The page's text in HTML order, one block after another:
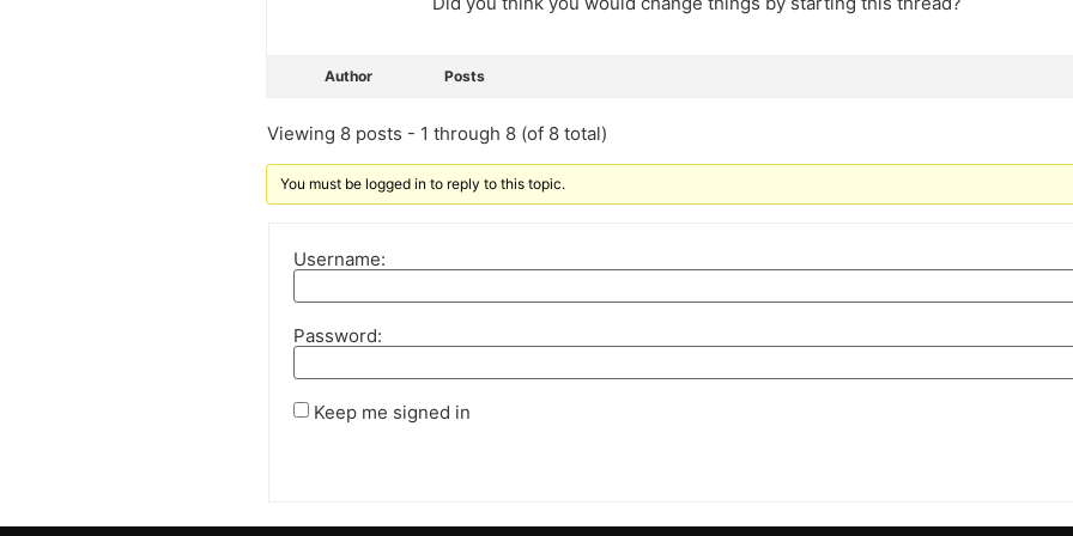
Author Posts
Viewing 8 posts - 1 through 8 (of 8 total)
You must be logged in to reply to this topic.
Username:
Password:
Keep me signed in